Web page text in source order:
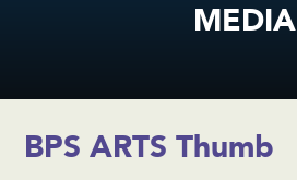
MEDIA
BPS ARTS Thumb